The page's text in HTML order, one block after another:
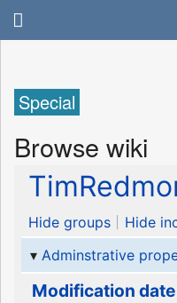
Special
Browse wiki
Hide groups
Hide
Adminstrative
Modification date